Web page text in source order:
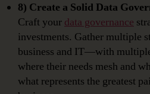
8) Create a Solid Data
Craft your data governance
investments. Gather multiple
business and IT—with
where their needs mesh and
what represents the greatest